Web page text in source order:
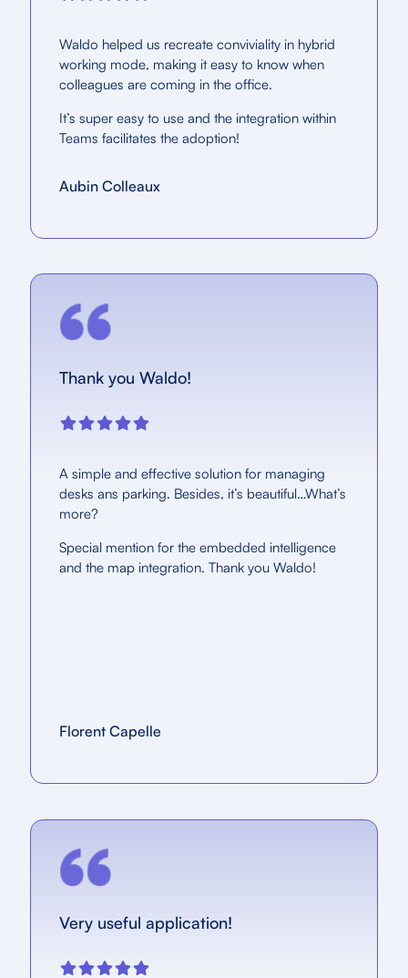
Waldo helped us recreate conviviality in hybrid
working mode, making it easy to know when
colleagues are coming in the office.
It’s super easy to use and the integration within
Teams facilitates the adoption!
Aubin Colleaux
Thank you Waldo!
A simple and effective solution for managing
desks ans parking. Besides, it’s beautiful…What’s
more?
Special mention for the embedded intelligence
and the map integration. Thank you Waldo!
Florent Capelle
Very useful application!